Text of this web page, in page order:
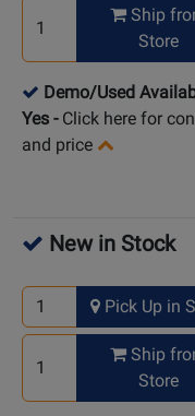
Ship
Store
Demo/Used
Yes - Click here for
and price
New in Stock
Pick Up in
Ship
Store